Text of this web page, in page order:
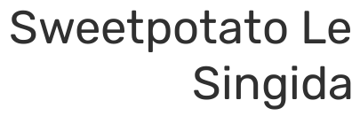
Sweetpotato
Singida